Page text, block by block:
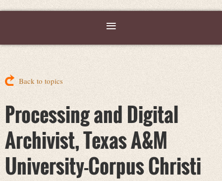
Back to topics
Processing and Digital
Archivist, Texas A&M
University-Corpus Christi